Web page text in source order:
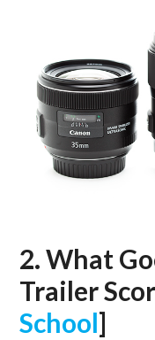
2. What
Trailer
School]